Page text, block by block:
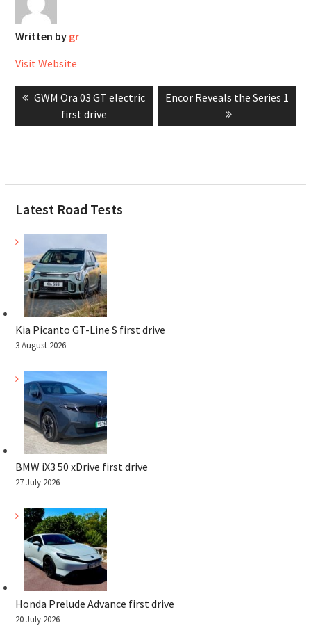
Written by gr
Visit Website
Post
navigation
Previous
GWM Ora 03 GT electric
first drive
Next
Encor Reveals the Series 1
Latest Road Tests
Kia Picanto GT-Line S first drive
3 August 2026
BMW iX3 50 xDrive first drive
27 July 2026
Honda Prelude Advance first drive
20 July 2026